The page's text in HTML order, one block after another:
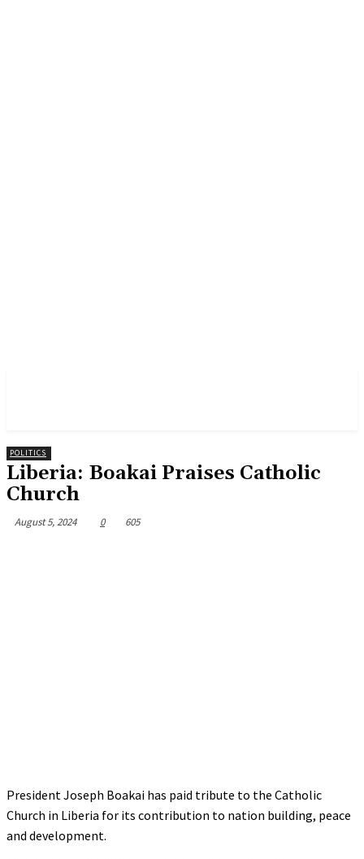
POLITICS
Liberia: Boakai Praises Catholic
Church
August 5, 2024 0 605
President Joseph Boakai has paid tribute to the Catholic
Church in Liberia for its contribution to nation building, peace
and development.